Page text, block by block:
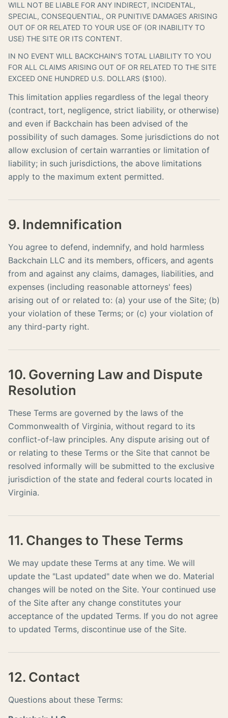
WILL NOT BE LIABLE FOR ANY INDIRECT, INCIDENTAL,
SPECIAL, CONSEQUENTIAL, OR PUNITIVE DAMAGES ARISING
OUT OF OR RELATED TO YOUR USE OF (OR INABILITY TO
USE) THE SITE OR ITS CONTENT.
IN NO EVENT WILL BACKCHAIN'S TOTAL LIABILITY TO YOU
FOR ALL CLAIMS ARISING OUT OF OR RELATED TO THE SITE
EXCEED ONE HUNDRED U.S. DOLLARS ($100).
This limitation applies regardless of the legal theory
(contract, tort, negligence, strict liability, or otherwise)
and even if Backchain has been advised of the
possibility of such damages. Some jurisdictions do not
allow exclusion of certain warranties or limitation of
liability; in such jurisdictions, the above limitations
apply to the maximum extent permitted.
9. Indemnification
You agree to defend, indemnify, and hold harmless
Backchain LLC and its members, officers, and agents
from and against any claims, damages, liabilities, and
expenses (including reasonable attorneys' fees)
arising out of or related to: (a) your use of the Site; (b)
your violation of these Terms; or (c) your violation of
any third-party right.
10. Governing Law and Dispute
Resolution
These Terms are governed by the laws of the
Commonwealth of Virginia, without regard to its
conflict-of-law principles. Any dispute arising out of
or relating to these Terms or the Site that cannot be
resolved informally will be submitted to the exclusive
jurisdiction of the state and federal courts located in
Virginia.
11. Changes to These Terms
We may update these Terms at any time. We will
update the "Last updated" date when we do. Material
changes will be noted on the Site. Your continued use
of the Site after any change constitutes your
acceptance of the updated Terms. If you do not agree
to updated Terms, discontinue use of the Site.
12. Contact
Questions about these Terms: